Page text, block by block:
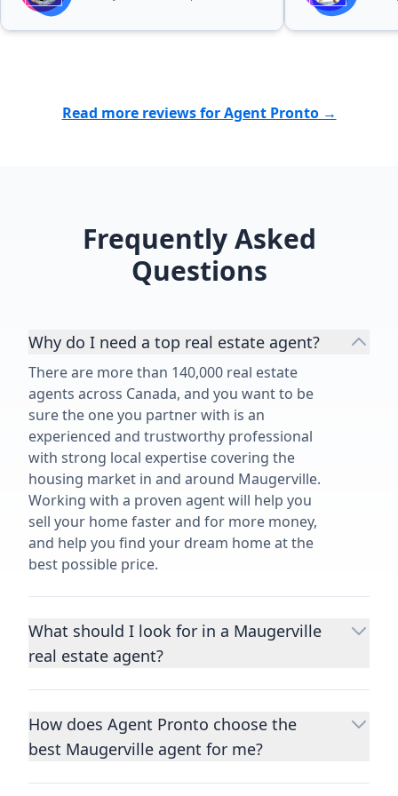
possible outcome. I highly
recommend Patricia Baron to
personal attention made the entire
Read more reviews for Agent Pronto →
Frequently Asked
Questions
Why do I need a top real estate agent?
There are more than 140,000 real estate
agents across Canada, and you want to be
sure the one you partner with is an
experienced and trustworthy professional
with strong local expertise covering the
housing market in and around Maugerville.
Working with a proven agent will help you
sell your home faster and for more money,
and help you find your dream home at the
best possible price.
What should I look for in a Maugerville
real estate agent?
Choosing a real estate agent to help you
important decisions you’ll make in your
lifetime. You want to make sure your agent
How does Agent Pronto choose the
best Maugerville agent for me?
We consider performance metrics, close